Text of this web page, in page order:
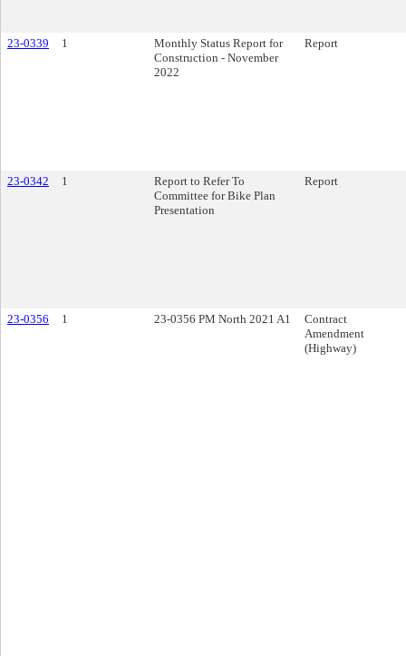
23-0339 1
Monthly Status Report for
Construction - November
2022
Report
23-0342 1
Report to Refer To
Committee for Bike Plan
Presentation
Report
23-0356 1 23-0356 PM North 2021 A1
Contract
Amendment
(Highway)